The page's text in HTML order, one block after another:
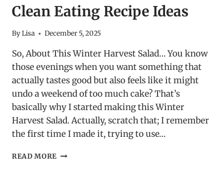
Clean Eating Recipe Ideas
ByLisa December 5, 2025
So, About This Winter Harvest Salad… You know
those evenings when you want something that
actually tastes good but also feels like it might
undo a weekend of too much cake? That’s
basically why I started making this Winter
Harvest Salad. Actually, scratch that; I remember
the first time I made it, trying to use…
READ MORE WINTER